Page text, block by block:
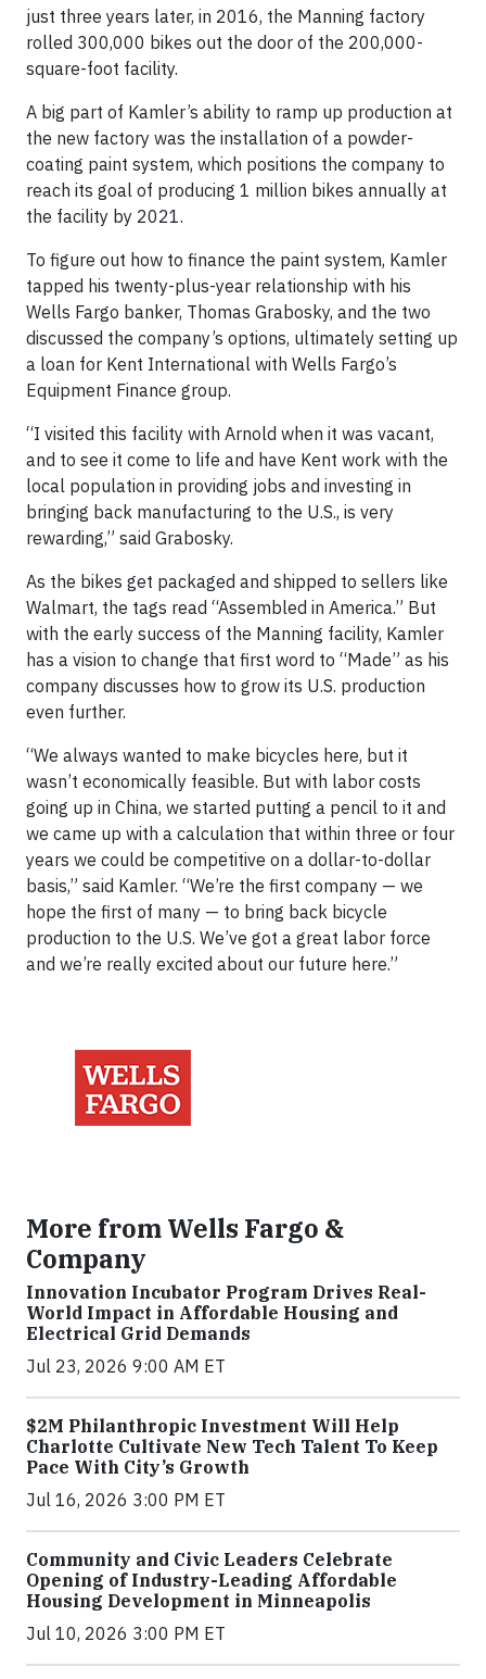
just three years later, in 2016, the Manning factory
rolled 300,000 bikes out the door of the 200,000-
square-foot facility.
A big part of Kamler’s ability to ramp up production at
the new factory was the installation of a powder-
coating paint system, which positions the company to
reach its goal of producing 1 million bikes annually at
the facility by 2021.
To figure out how to finance the paint system, Kamler
tapped his twenty-plus-year relationship with his
Wells Fargo banker, Thomas Grabosky, and the two
discussed the company’s options, ultimately setting up
a loan for Kent International with Wells Fargo’s
Equipment Finance group.
“I visited this facility with Arnold when it was vacant,
and to see it come to life and have Kent work with the
local population in providing jobs and investing in
bringing back manufacturing to the U.S., is very
rewarding,” said Grabosky.
As the bikes get packaged and shipped to sellers like
Walmart, the tags read “Assembled in America.” But
with the early success of the Manning facility, Kamler
has a vision to change that first word to “Made” as his
company discusses how to grow its U.S. production
even further.
“We always wanted to make bicycles here, but it
wasn’t economically feasible. But with labor costs
going up in China, we started putting a pencil to it and
we came up with a calculation that within three or four
years we could be competitive on a dollar-to-dollar
basis,” said Kamler. “We’re the first company — we
hope the first of many — to bring back bicycle
production to the U.S. We’ve got a great labor force
and we’re really excited about our future here.”
More from Wells Fargo &
Company
Innovation Incubator Program Drives Real-
World Impact in Affordable Housing and
Electrical Grid Demands
Jul 23, 2026 9:00 AM ET
$2M Philanthropic Investment Will Help
Charlotte Cultivate New Tech Talent To Keep
Pace With City’s Growth
Jul 16, 2026 3:00 PM ET
Community and Civic Leaders Celebrate
Opening of Industry-Leading Affordable
Housing Development in Minneapolis
Jul 10, 2026 3:00 PM ET